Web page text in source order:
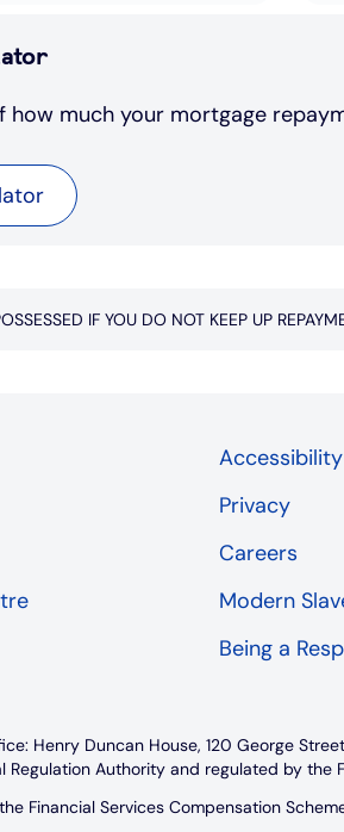
how much your mortgage
IF YOU DO NOT KEEP UP
Accessibility
Privacy
Careers
Modern
Being a
Henry Duncan House, 120 George
Regulation Authority and regulated by
Financial Services Compensation